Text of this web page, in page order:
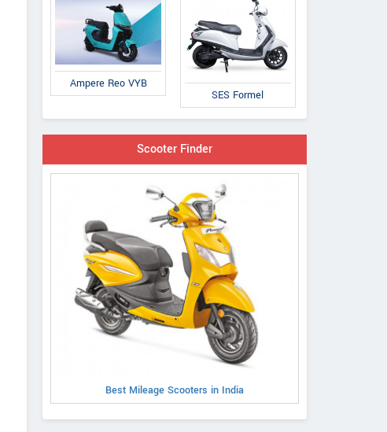
Ampere Reo VYB
SES Formel
Scooter Finder
Best Mileage Scooters in India